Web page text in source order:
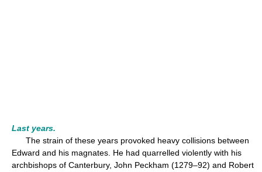
Last years.
The strain of these years provoked heavy collisions between
Edward and his magnates. He had quarrelled violently with his
archbishops of Canterbury, John Peckham (1279–92) and Robert